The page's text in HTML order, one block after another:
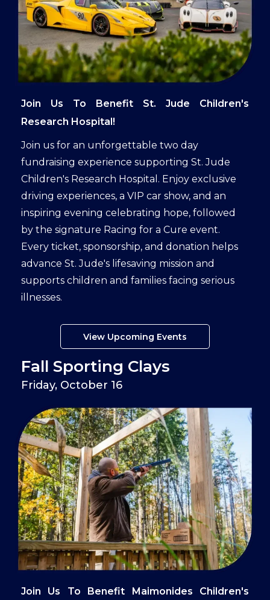
Join Us To Benefit St. Jude Children's
Research Hospital!
Join us for an unforgettable two day
fundraising experience supporting St. Jude
Children's Research Hospital. Enjoy exclusive
driving experiences, a VIP car show, and an
inspiring evening celebrating hope, followed
by the signature Racing for a Cure event.
Every ticket, sponsorship, and donation helps
advance St. Jude's lifesaving mission and
supports children and families facing serious
illnesses.
View Upcoming Events
Fall Sporting Clays
Friday, October 16
Join Us To Benefit Maimonides Children's